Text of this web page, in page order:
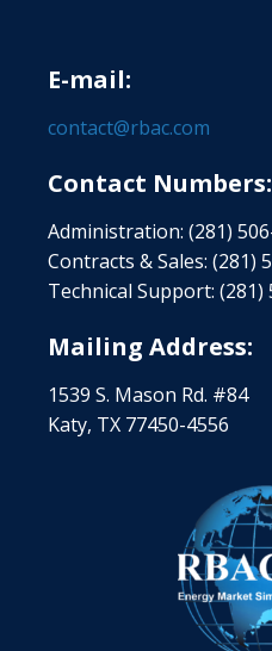
E-mail:
contact@rbac.com
Contact Numbers:
Administration: (281)
Contracts & Sales: (281)
Technical Support: (281)
Mailing Address:
1539 S. Mason Rd. #84
Katy, TX 77450-4556